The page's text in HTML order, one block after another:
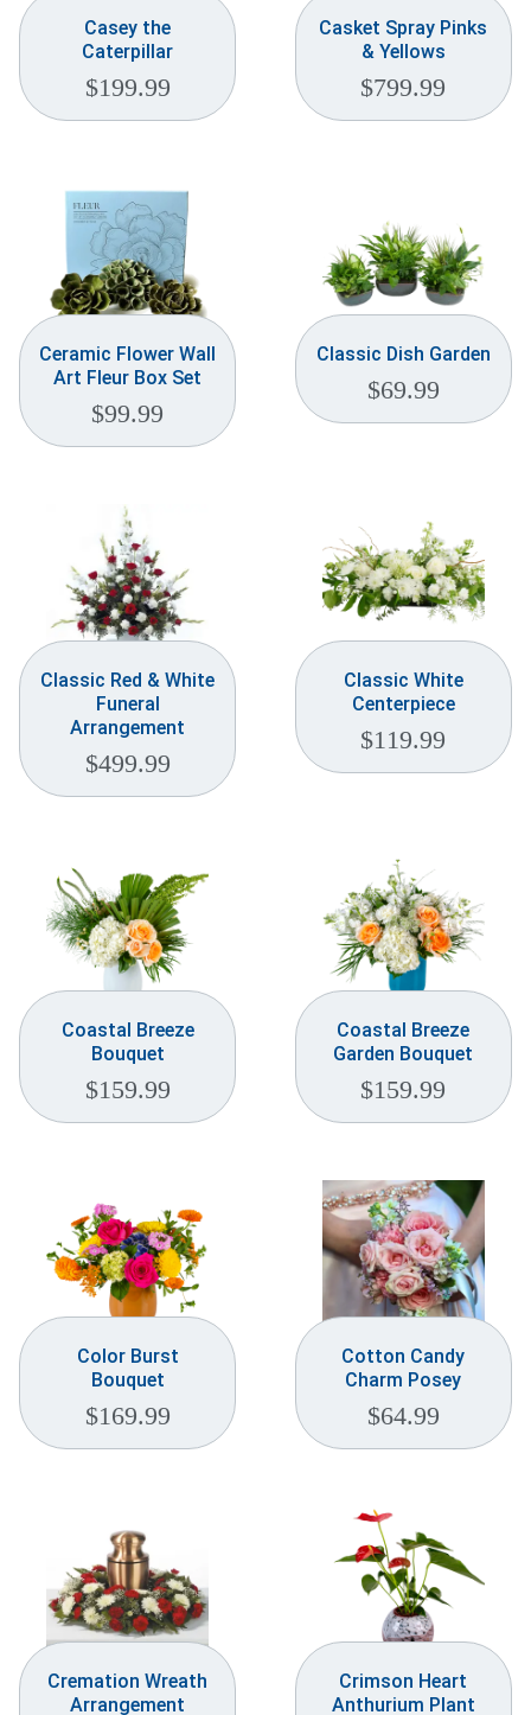
Casey the
Caterpillar
$199.99
Casket Spray Pinks
& Yellows
$799.99
Ceramic Flower Wall
Art Fleur Box Set
$99.99
Classic Dish Garden
$69.99
Classic Red & White
Funeral
Arrangement
$499.99
Classic White
Centerpiece
$119.99
Coastal Breeze
Bouquet
$159.99
Coastal Breeze
Garden Bouquet
$159.99
Color Burst
Bouquet
$169.99
Cotton Candy
Charm Posey
$64.99
Cremation Wreath
Arrangement
Crimson Heart
Anthurium Plant